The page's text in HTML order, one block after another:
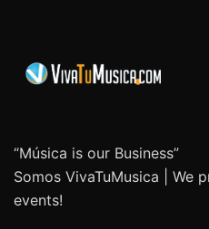
“Música is our Business”
Somos VivaTuMusica | We
events!